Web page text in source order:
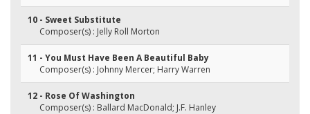
10 - Sweet Substitute
Composer(s) : Jelly Roll Morton
11 - You Must Have Been A Beautiful Baby
Composer(s) : Johnny Mercer; Harry Warren
12 - Rose Of Washington
Composer(s) : Ballard MacDonald; J.F. Hanley